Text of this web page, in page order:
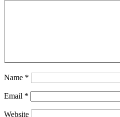
Name *
Email *
Website